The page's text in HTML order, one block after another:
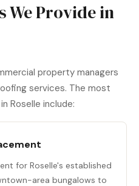
We Provide in
property managers
services. The most
Roselle include:
for Roselle's established
area bungalows to